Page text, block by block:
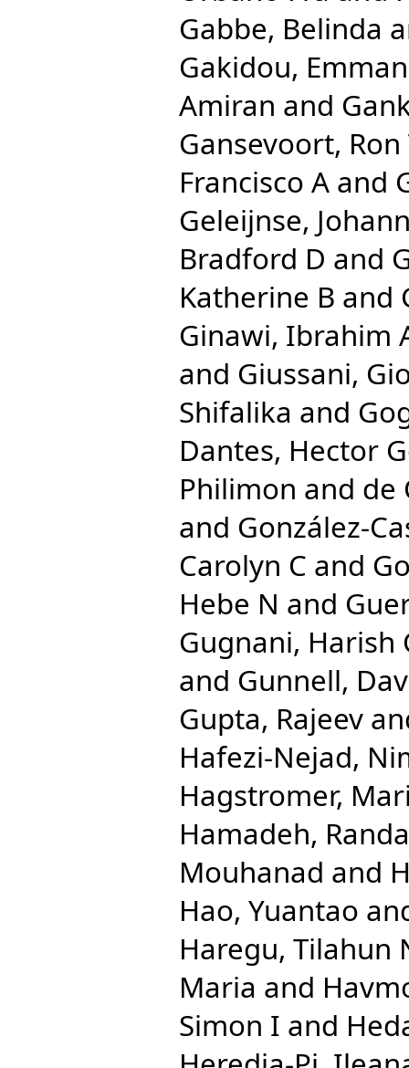
Gabbe, Belinda
Gakidou,
Amiran and
Gansevoort, Ron
Francisco A and
Geleijnse,
Bradford D and
Katherine B and
Ginawi, Ibrahim
and Giussani,
Shifalika and
Dantes, Hector
Philimon and de
and González-
Carolyn C and
Hebe N and
Gugnani, Harish
and Gunnell,
Gupta, Rajeev
Hafezi-Nejad,
Hagstromer,
Hamadeh,
Mouhanad and
Hao, Yuantao
Haregu, Tilahun
Maria and
Simon I and